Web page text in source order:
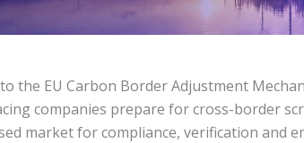
the EU Carbon Border Adjustment
companies prepare for cross-border
market for compliance, verification and